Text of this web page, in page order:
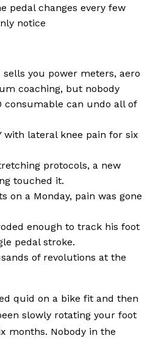
pedal changes every few
notice
you power meters, aero
coaching, but nobody
consumable can undo all of
with lateral knee pain for six
protocols, a new
touched it.
on a Monday, pain was gone
enough to track his foot
pedal stroke.
of revolutions at the
quid on a bike fit and then
slowly rotating your foot
months. Nobody in the